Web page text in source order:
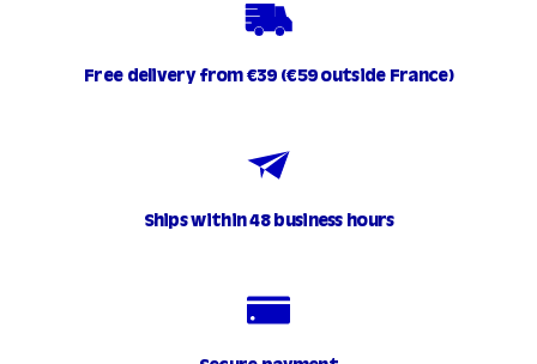
Free delivery from €39 (€59 outside France)
Ships within 48 business hours